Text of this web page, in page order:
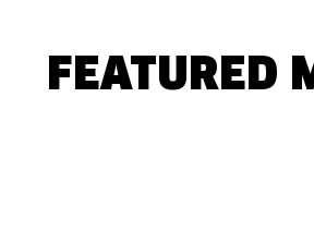
FEATURED